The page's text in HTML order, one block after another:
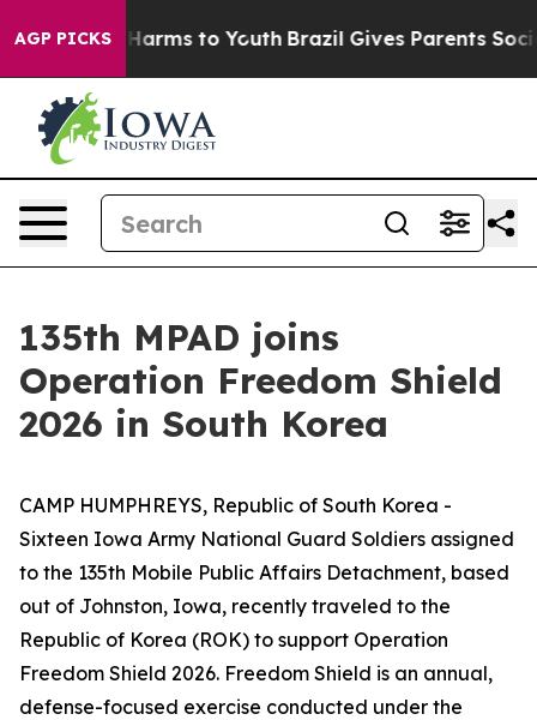
AGP PICKSHarms to Youth Brazil Gives Parents Social
135th MPAD joins
Operation Freedom Shield
2026 in South Korea
CAMP HUMPHREYS, Republic of South Korea -
Sixteen Iowa Army National Guard Soldiers assigned
to the 135th Mobile Public Affairs Detachment, based
out of Johnston, Iowa, recently traveled to the
Republic of Korea (ROK) to support Operation
Freedom Shield 2026. Freedom Shield is an annual,
defense-focused exercise conducted under the